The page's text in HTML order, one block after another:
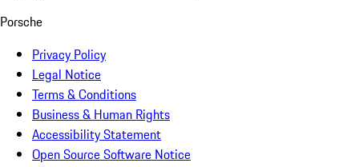
Porsche
Privacy Policy
Legal Notice
Terms & Conditions
Business & Human Rights
Accessibility Statement
Open Source Software Notice